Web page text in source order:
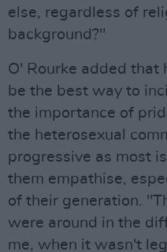
else, regardless of
background?"
O' Rourke added that
be the best way to
the importance of
the heterosexual
progressive as most
them empathise,
of their generation.
were around in the
me, when it wasn't